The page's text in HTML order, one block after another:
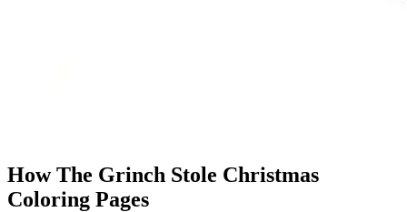
How The Grinch Stole Christmas
Coloring Pages